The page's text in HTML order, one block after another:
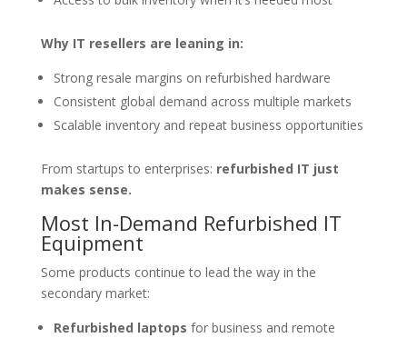
Why IT resellers are leaning in:
Strong resale margins on refurbished hardware
Consistent global demand across multiple markets
Scalable inventory and repeat business opportunities
From startups to enterprises: refurbished IT just
makes sense.
Most In-Demand Refurbished IT
Equipment
Some products continue to lead the way in the
secondary market:
Refurbished laptops for business and remote